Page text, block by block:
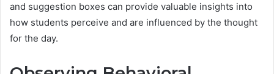
and suggestion boxes can provide valuable insights into
how students perceive and are influenced by the thought
for the day.